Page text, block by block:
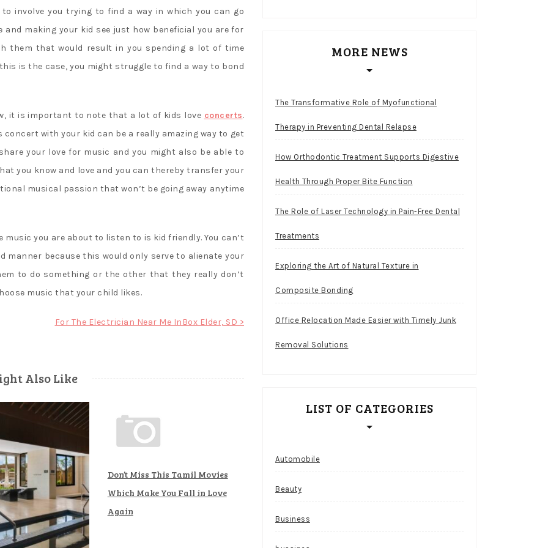
involve you trying to find a way in which you can go
making your kid see just how beneficial you are for
them that would result in you spending a lot of time
is the case, you might struggle to find a way to bond
it is important to note that a lot of kids love concerts.
with your kid can be a really amazing way to get
your love for music and you might also be able to
you know and love and you can thereby transfer your
musical passion that won’t be going away anytime
you are about to listen to is kid friendly. You can’t
because this would only serve to alienate your
to do something or the other that they really don’t
music that your child likes.
For The Electrician Near Me InBox Elder, SD >
Also Like
Don’t Miss This Tamil Movies
Which Make You Fall in Love
Again
MORE NEWS
The Transformative Role of Myofunctional
Therapy in Preventing Dental Relapse
How Orthodontic Treatment Supports Digestive
Health Through Proper Bite Function
The Role of Laser Technology in Pain-Free Dental
Treatments
Exploring the Art of Natural Texture in
Composite Bonding
Office Relocation Made Easier with Timely Junk
Removal Solutions
LIST OF CATEGORIES
Automobile
Beauty
Business